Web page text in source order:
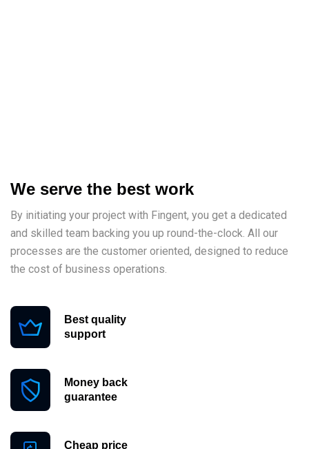
We serve the best work
By initiating your project with Fingent, you get a dedicated
and skilled team backing you up round-the-clock. All our
processes are the customer oriented, designed to reduce
the cost of business operations.
Best quality
support
Money back
guarantee
Cheap price